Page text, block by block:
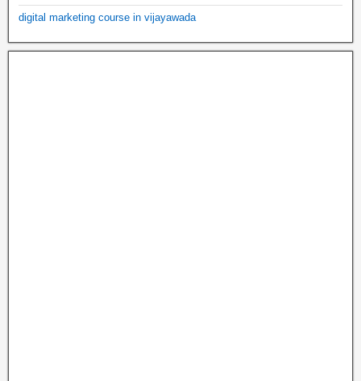
digital marketing course in vijayawada